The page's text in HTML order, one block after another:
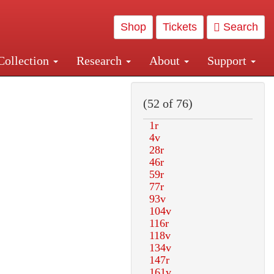
Shop Tickets Search
Research About Support
Central and Penn Station
(52 of 76)